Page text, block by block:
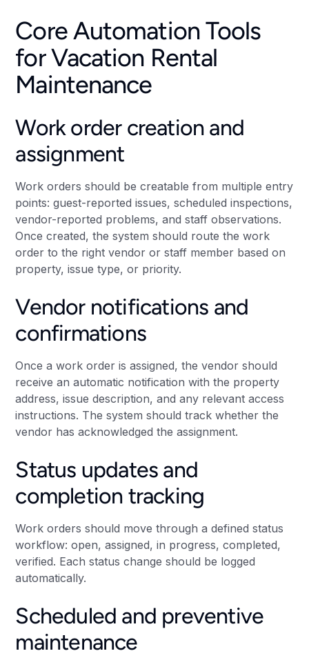
Core Automation Tools
for Vacation Rental
Maintenance
Work order creation and
assignment
Work orders should be creatable from multiple entry
points: guest-reported issues, scheduled inspections,
vendor-reported problems, and staff observations.
Once created, the system should route the work
order to the right vendor or staff member based on
property, issue type, or priority.
Vendor notifications and
confirmations
Once a work order is assigned, the vendor should
receive an automatic notification with the property
address, issue description, and any relevant access
instructions. The system should track whether the
vendor has acknowledged the assignment.
Status updates and
completion tracking
Work orders should move through a defined status
workflow: open, assigned, in progress, completed,
verified. Each status change should be logged
automatically.
Scheduled and preventive
maintenance